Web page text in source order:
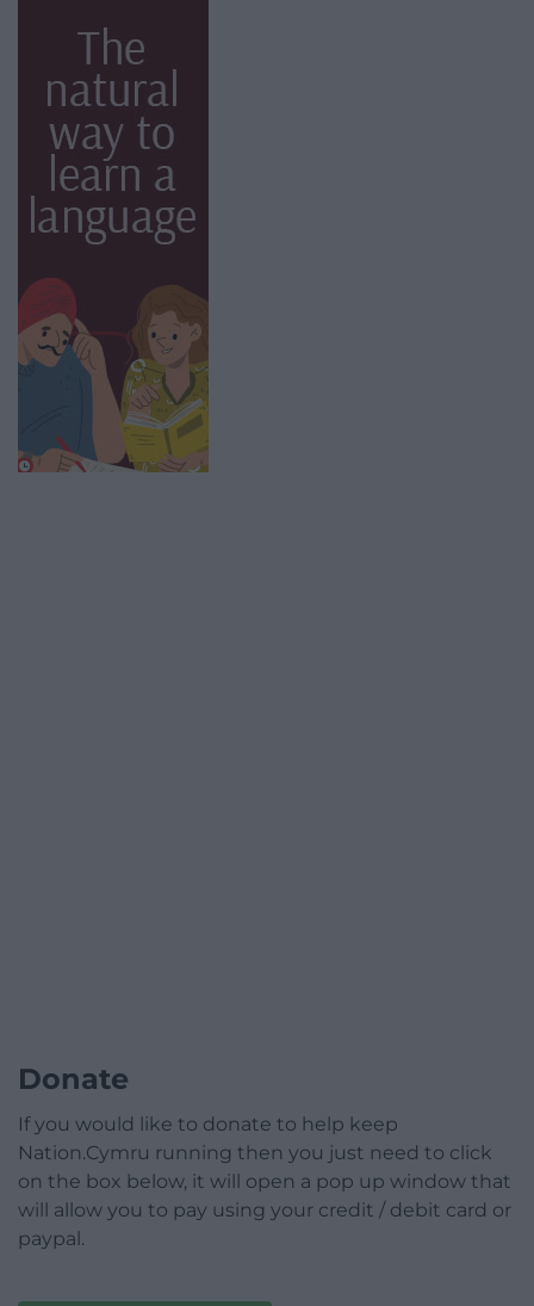
Donate
If you would like to donate to help keep
Nation.Cymru running then you just need to click
on the box below, it will open a pop up window that
will allow you to pay using your credit / debit card or
paypal.